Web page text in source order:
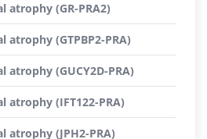
atrophy (GR-PRA2)
atrophy (GTPBP2-PRA)
atrophy (GUCY2D-PRA)
atrophy (IFT122-PRA)
atrophy (JPH2-PRA)